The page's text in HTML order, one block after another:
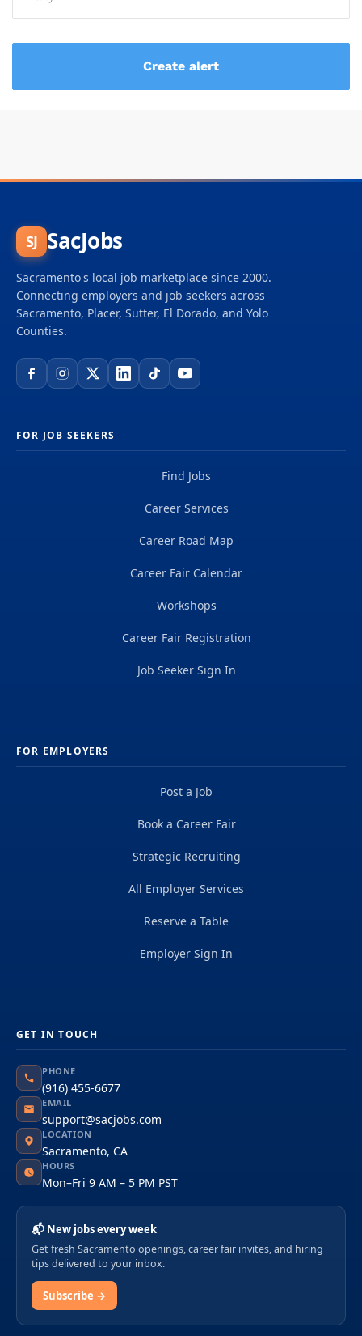
SJ SacJobs
Sacramento's local job marketplace since 2000.
Connecting employers and job seekers across
Sacramento, Placer, Sutter, El Dorado, and Yolo
Counties.
FOR JOB SEEKERS
Find Jobs
Career Services
Career Road Map
Career Fair Calendar
Workshops
Career Fair Registration
Job Seeker Sign In
FOR EMPLOYERS
Post a Job
Book a Career Fair
Strategic Recruiting
All Employer Services
Reserve a Table
Employer Sign In
GET IN TOUCH
PHONE
(916) 455-6677
EMAIL
support@sacjobs.com
LOCATION
Sacramento, CA
HOURS
Mon–Fri 9 AM – 5 PM PST
📬 New jobs every week
Get fresh Sacramento openings, career fair invites, and hiring
tips delivered to your inbox.
Subscribe →